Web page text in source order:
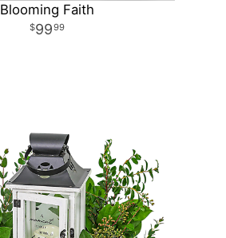
Blooming Faith
9999